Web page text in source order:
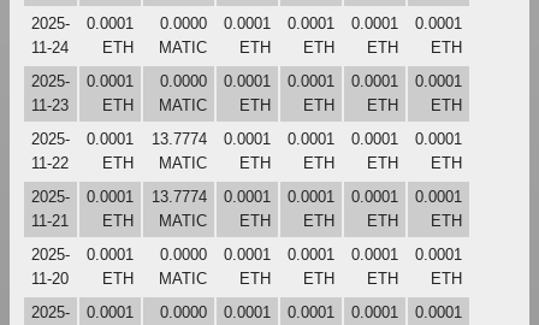
2025-
11-24
0.0001
ETH
0.0000
MATIC
0.0001
ETH
0.0001
ETH
0.0001
ETH
0.0001
ETH
2025-
11-23
0.0001
ETH
0.0000
MATIC
0.0001
ETH
0.0001
ETH
0.0001
ETH
0.0001
ETH
2025-
11-22
0.0001
ETH
13.7774
MATIC
0.0001
ETH
0.0001
ETH
0.0001
ETH
0.0001
ETH
2025-
11-21
0.0001
ETH
13.7774
MATIC
0.0001
ETH
0.0001
ETH
0.0001
ETH
0.0001
ETH
2025-
11-20
0.0001
ETH
0.0000
MATIC
0.0001
ETH
0.0001
ETH
0.0001
ETH
0.0001
ETH
2025-
0.0001
0.0000
0.0001
0.0001
0.0001
0.0001